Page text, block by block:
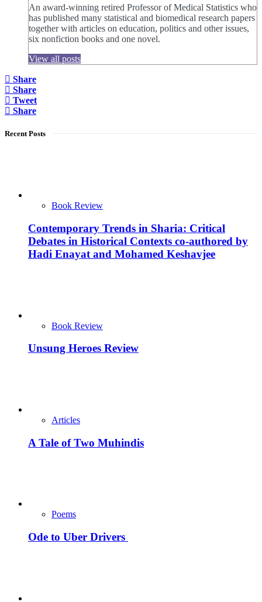
An award-winning retired Professor of Medical Statistics who
has published many statistical and biomedical research papers
together with articles on education, politics and other issues,
six nonfiction books and one novel.
View all posts
Share
Share
Tweet
Share
Recent Posts
Book Review
Contemporary Trends in Sharia: Critical
Debates in Historical Contexts co-authored by
Hadi Enayat and Mohamed Keshavjee
Book Review
Unsung Heroes Review
Articles
A Tale of Two Muhindis
Poems
Ode to Uber Drivers